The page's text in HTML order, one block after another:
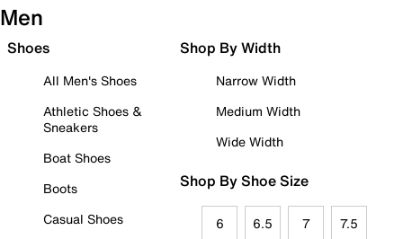
Men
Shoes
All Men's Shoes
Athletic Shoes &
Sneakers
Boat Shoes
Boots
Casual Shoes
Shop By Width
Narrow Width
Medium Width
Wide Width
Shop By Shoe Size
6 6.5 7 7.5